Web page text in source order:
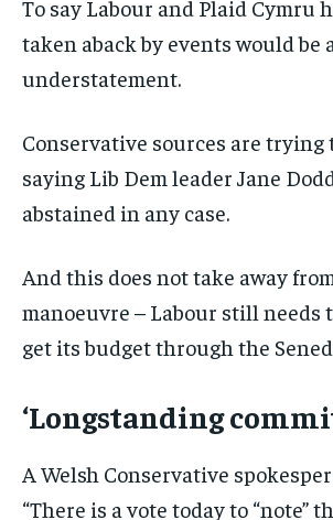
To say Labour and Plaid Cymru
taken aback by events would be
understatement.
Conservative sources are trying
saying Lib Dem leader Jane
abstained in any case.
And this does not take away
manoeuvre – Labour still needs
get its budget through the
‘Longstanding
A Welsh Conservative
“There is a vote today to “note”